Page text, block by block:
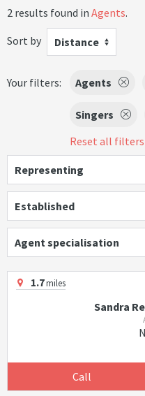
2 results found in Agents.
Sort by
Distance
Your filters: Agents
Singers
Reset all filters
Representing
Established
Agent specialisation
1.7miles
Sandra
Call